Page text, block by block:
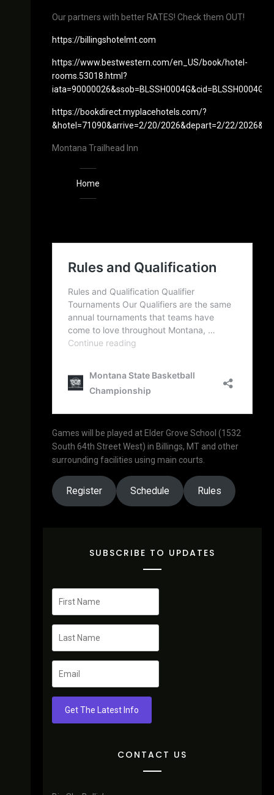
Our partners with better RATES! Check them OUT!
https://billingshotelmt.com
https://www.bestwestern.com/en_US/book/hotel-
rooms.53018.html?
https://bookdirect.myplacehotels.com/?
&hotel=71090&arrive=2/20/2026&depart=2/22/
Montana Trailhead Inn
Home
Games will be played at Elder Grove School (1532
South 64th Street West) in Billings, MT and other
surrounding facilities using main courts.
Register Schedule Rules
SUBSCRIBE TO UPDATES
Get The Latest Info
CONTACT US